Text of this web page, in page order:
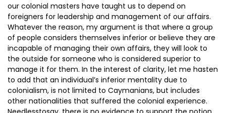
our colonial masters have taught us to depend on
foreigners for leadership and management of our affairs.
Whatever the reason, my argument is that where a group
of people considers themselves inferior or believe they are
incapable of managing their own affairs, they will look to
the outside for someone who is considered superior to
manage it for them. In the interest of clarity, let me hasten
to add that an individual’s inferior mentality due to
colonialism, is not limited to Caymanians, but includes
other nationalities that suffered the colonial experience.